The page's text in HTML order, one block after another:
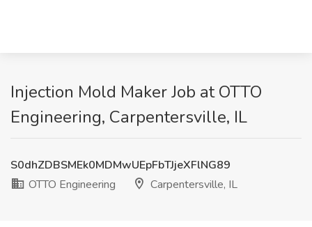
Injection Mold Maker Job at OTTO
Engineering, Carpentersville, IL
S0dhZDBSMEk0MDMwUEpFbTJjeXFlNG89
OTTO Engineering
Carpentersville, IL